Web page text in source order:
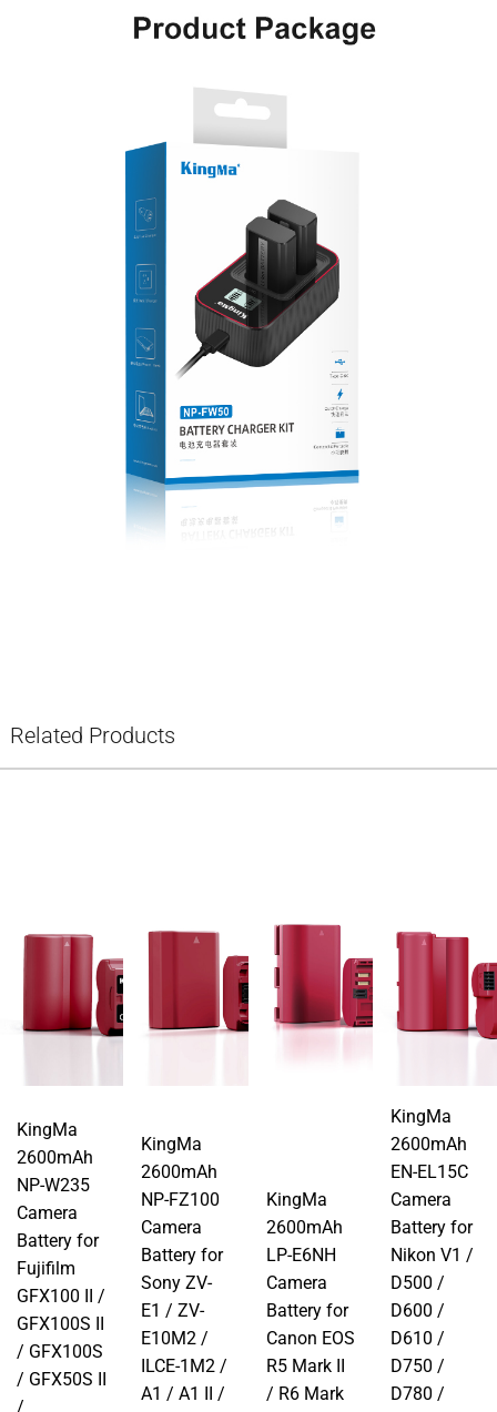
Related Products
KingMa
2600mAh
NP-W235
Camera
Battery for
Fujifilm
GFX100 II /
GFX100S II
/ GFX100S
/ GFX50S II
/
KingMa
2600mAh
NP-FZ100
Camera
Battery for
Sony ZV-
E1 / ZV-
E10M2 /
ILCE-1M2 /
A1 / A1 II /
KingMa
2600mAh
LP-E6NH
Camera
Battery for
Canon EOS
R5 Mark II
/ R6 Mark
KingMa
2600mAh
EN-EL15C
Camera
Battery for
Nikon V1 /
D500 /
D600 /
D610 /
D750 /
D780 /